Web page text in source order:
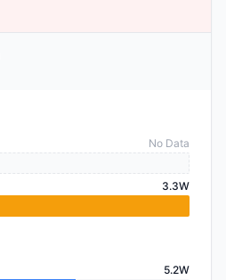
No Data
3.3W
5.2W